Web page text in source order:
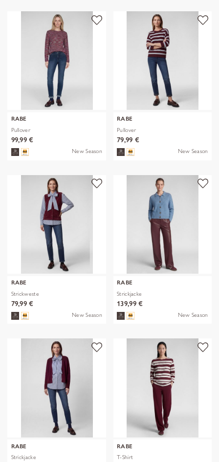
RABE
Pullover
99,99 €
New Season
RABE
Pullover
79,99 €
New Season
RABE
Strickweste
79,99 €
New Season
RABE
Strickjacke
139,99 €
New Season
RABE
Strickjacke
RABE
T-Shirt